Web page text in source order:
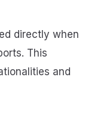
directly when
This
and